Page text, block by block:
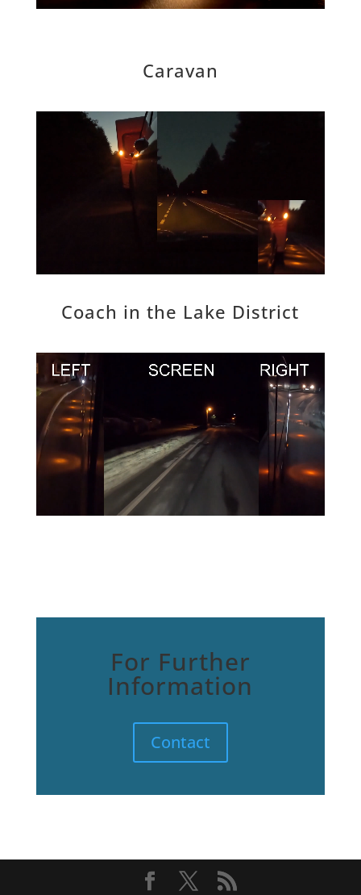
Caravan
Coach in the Lake District
For Further
Information
Contact